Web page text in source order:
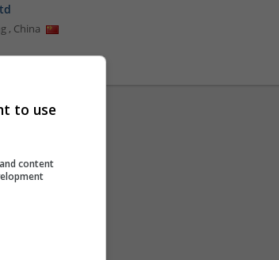
, China
to use
content